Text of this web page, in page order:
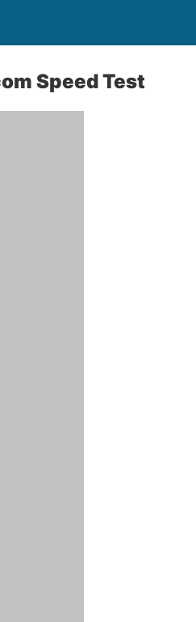
Speed Test